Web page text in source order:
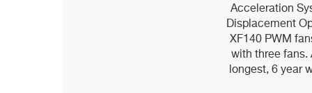
Acceleration
Displacement
XF140 PWM
with three fans.
longest, 6 year